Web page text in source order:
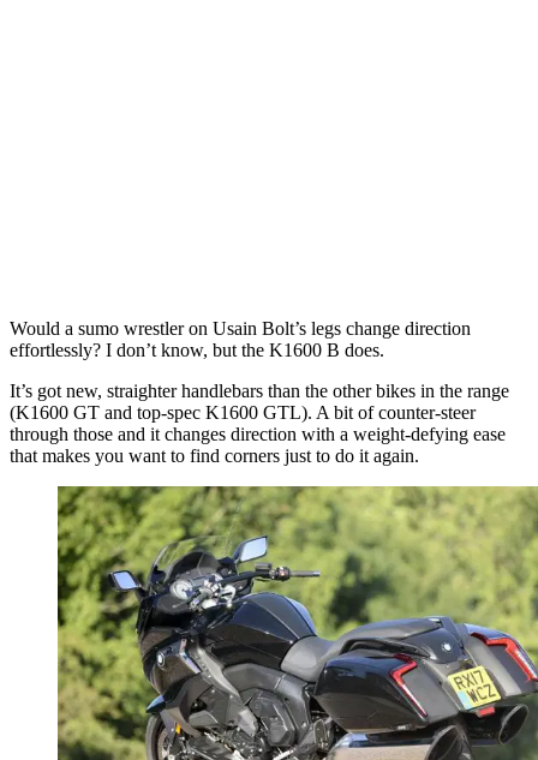
Would a sumo wrestler on Usain Bolt’s legs change direction
effortlessly? I don’t know, but the K1600 B does.
It’s got new, straighter handlebars than the other bikes in the range
(K1600 GT and top-spec K1600 GTL). A bit of counter-steer
through those and it changes direction with a weight-defying ease
that makes you want to find corners just to do it again.